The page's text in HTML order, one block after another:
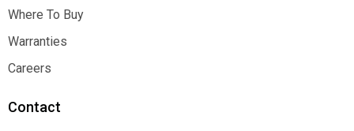
Inspiration
Where To Buy
Where To Buy
Warranties
Warranties
Careers
Contact